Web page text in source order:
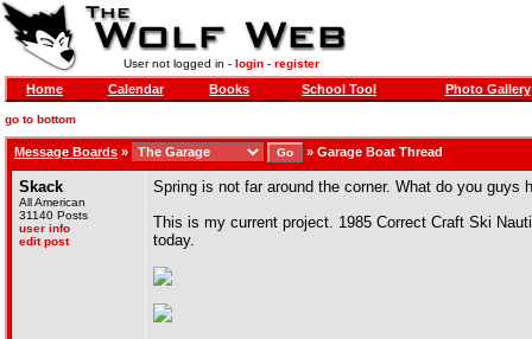
User not logged in - login- register
Home Calendar Books School Tool Photo Gallery
go to bottom
Message Boards » » Garage Boat Thread
Skack
All American
31140 Posts
user info
edit post
Spring is not far around the corner. What do you guys
This is my current project. 1985 Correct Craft Ski
today.